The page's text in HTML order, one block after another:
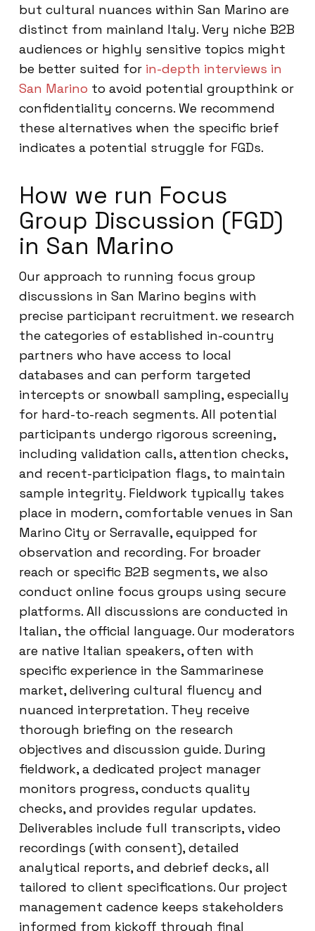
but cultural nuances within San Marino are
distinct from mainland Italy. Very niche B2B
audiences or highly sensitive topics might
be better suited for in-depth interviews in
San Marino to avoid potential groupthink or
confidentiality concerns. We recommend
these alternatives when the specific brief
indicates a potential struggle for FGDs.
How we run Focus
Group Discussion (FGD)
in San Marino
Our approach to running focus group
discussions in San Marino begins with
precise participant recruitment. we research
the categories of established in-country
partners who have access to local
databases and can perform targeted
intercepts or snowball sampling, especially
for hard-to-reach segments. All potential
participants undergo rigorous screening,
including validation calls, attention checks,
and recent-participation flags, to maintain
sample integrity. Fieldwork typically takes
place in modern, comfortable venues in San
Marino City or Serravalle, equipped for
observation and recording. For broader
reach or specific B2B segments, we also
conduct online focus groups using secure
platforms. All discussions are conducted in
Italian, the official language. Our moderators
are native Italian speakers, often with
specific experience in the Sammarinese
market, delivering cultural fluency and
nuanced interpretation. They receive
thorough briefing on the research
objectives and discussion guide. During
fieldwork, a dedicated project manager
monitors progress, conducts quality
checks, and provides regular updates.
Deliverables include full transcripts, video
recordings (with consent), detailed
analytical reports, and debrief decks, all
tailored to client specifications. Our project
management cadence keeps stakeholders
informed from kickoff through final